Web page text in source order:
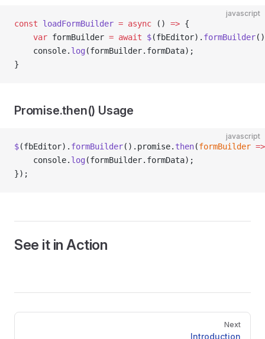
javascript
const loadFormBuilder = async () => {
    var
formBuilder = await $(fbEditor). formBuilder
    console.
log (formBuilder.formData);
}
Promise.then() Usage
javascript
$(fbEditor). formBuilder().promise. then(formBuilder =>
    console.
log (formBuilder.formData);
});
See it in Action
Pager
Next
Introduction